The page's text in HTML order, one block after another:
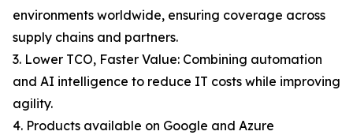
environments worldwide, ensuring coverage across
supply chains and partners.
3. Lower TCO, Faster Value: Combining automation
and AI intelligence to reduce IT costs while improving
agility.
4. Products available on Google and Azure